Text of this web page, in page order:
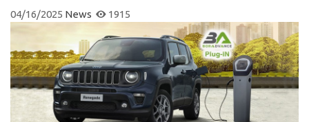
04/16/2025 News 1915